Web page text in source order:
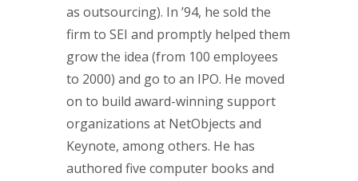
as outsourcing). In ’94, he sold the
firm to SEI and promptly helped them
grow the idea (from 100 employees
to 2000) and go to an IPO. He moved
on to build award-winning support
organizations at NetObjects and
Keynote, among others. He has
authored five computer books and